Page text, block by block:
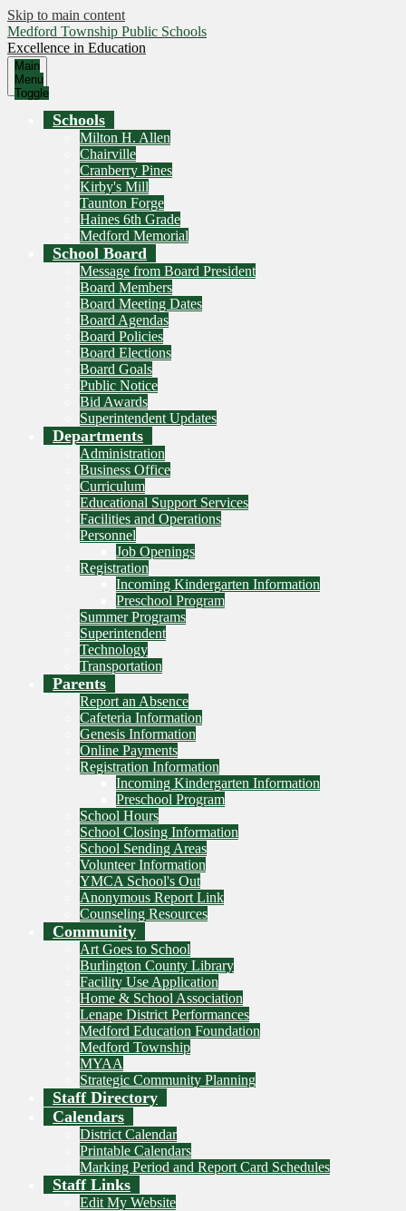
Skip to main content
Medford Township Public Schools
Excellence in Education
Main
Menu
Toggle
Schools
Milton H. Allen
Chairville
Cranberry Pines
Kirby's Mill
Taunton Forge
Haines 6th Grade
Medford Memorial
School Board
Message from Board President
Board Members
Board Meeting Dates
Board Agendas
Board Policies
Board Elections
Board Goals
Public Notice
Bid Awards
Superintendent Updates
Departments
Administration
Business Office
Curriculum
Educational Support Services
Facilities and Operations
Personnel
Job Openings
Registration
Incoming Kindergarten Information
Preschool Program
Summer Programs
Superintendent
Technology
Transportation
Parents
Report an Absence
Cafeteria Information
Genesis Information
Online Payments
Registration Information
Incoming Kindergarten Information
Preschool Program
School Hours
School Closing Information
School Sending Areas
Volunteer Information
YMCA School's Out
Anonymous Report Link
Counseling Resources
Community
Art Goes to School
Burlington County Library
Facility Use Application
Home & School Association
Lenape District Performances
Medford Education Foundation
Medford Township
MYAA
Strategic Community Planning
Staff Directory
Calendars
District Calendar
Printable Calendars
Marking Period and Report Card Schedules
Staff Links
Edit My Website